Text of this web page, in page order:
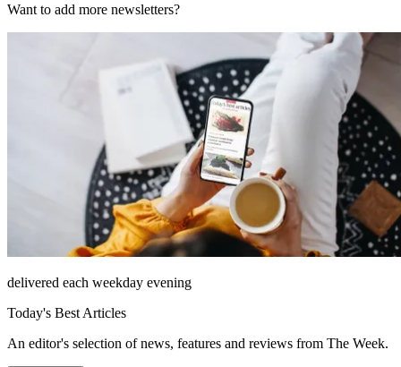
Want to add more newsletters?
delivered each weekday evening
Today's Best Articles
An editor's selection of news, features and reviews from The Week.